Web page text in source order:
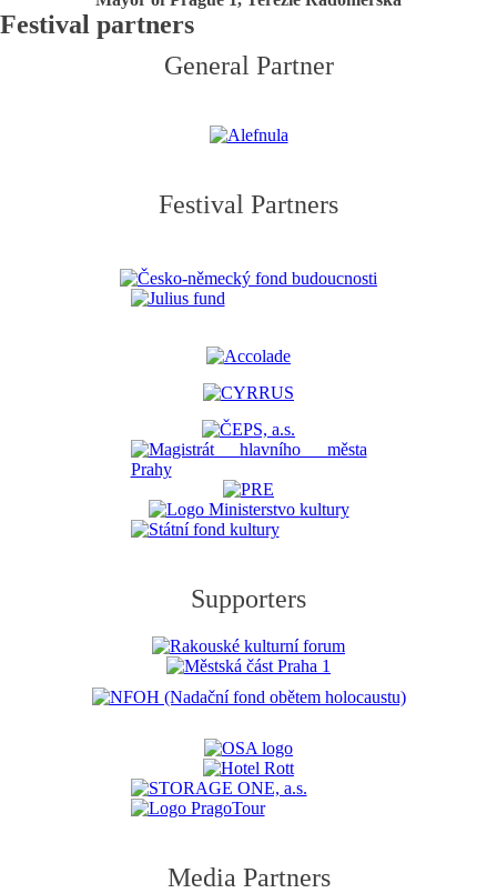
Festival partners
General Partner
Festival Partners
Supporters
Media Partners